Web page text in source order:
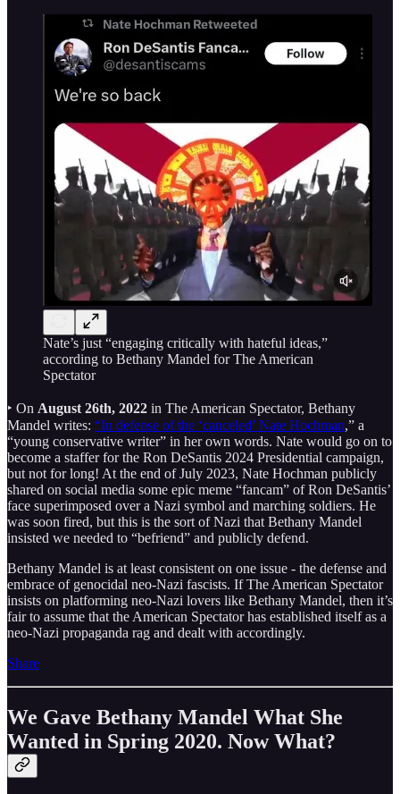
Nate’s just “engaging critically with hateful ideas,”
according to Bethany Mandel for The American
Spectator
‣ On August 26th, 2022 in The American Spectator, Bethany
Mandel writes: “In defense of the ‘canceled’ Nate Hochman,” a
“young conservative writer” in her own words. Nate would go on to
become a staffer for the Ron DeSantis 2024 Presidential campaign,
but not for long! At the end of July 2023, Nate Hochman publicly
shared on social media some epic meme “fancam” of Ron DeSantis’
face superimposed over a Nazi symbol and marching soldiers. He
was soon fired, but this is the sort of Nazi that Bethany Mandel
insisted we needed to “befriend” and publicly defend.
Bethany Mandel is at least consistent on one issue - the defense and
embrace of genocidal neo-Nazi fascists. If The American Spectator
insists on platforming neo-Nazi lovers like Bethany Mandel, then it’s
fair to assume that the American Spectator has established itself as a
neo-Nazi propaganda rag and dealt with accordingly.
Share
We Gave Bethany Mandel What She
Wanted in Spring 2020. Now What?